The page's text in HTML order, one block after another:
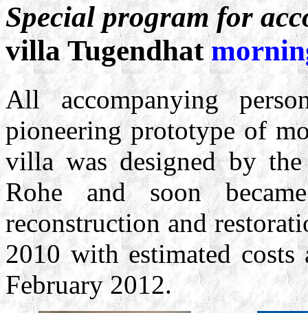
Special program for
villa Tugendhat
All accompanying
pioneering prototype of
villa was designed by
Rohe and soon
reconstruction and
2010 with estimated
February 2012.